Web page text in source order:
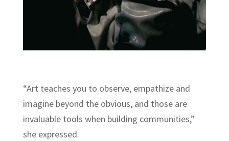
“Art teaches you to observe, empathize and
imagine beyond the obvious, and those are
invaluable tools when building communities,”
she expressed.